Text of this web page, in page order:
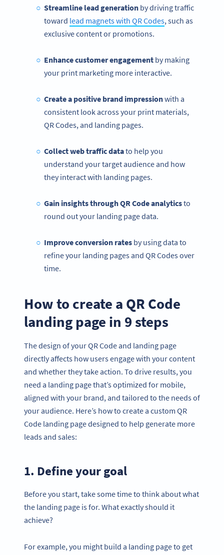
Streamline lead generation by driving traffic
toward lead magnets with QR Codes, such as
exclusive content or promotions.
Enhance customer engagement by making
your print marketing more interactive.
Create a positive brand impressionwith a
consistent look across your print materials,
QR Codes, and landing pages.
Collect web traffic datato help you
understand your target audience and how
they interact with landing pages.
Gain insights through QR Code analyticsto
round out your landing page data.
Improve conversion rates by using data to
refine your landing pages and QR Codes over
time.
How to create a QR Code
landing page in 9 steps
The design of your QR Code and landing page
directly affects how users engage with your content
and whether they take action. To drive results, you
need a landing page that’s optimized for mobile,
aligned with your brand, and tailored to the needs of
your audience. Here’s how to create a custom QR
Code landing page designed to help generate more
leads and sales:
1. Define your goal
Before you start, take some time to think about what
the landing page is for. What exactly should it
achieve?
For example, you might build a landing page to get